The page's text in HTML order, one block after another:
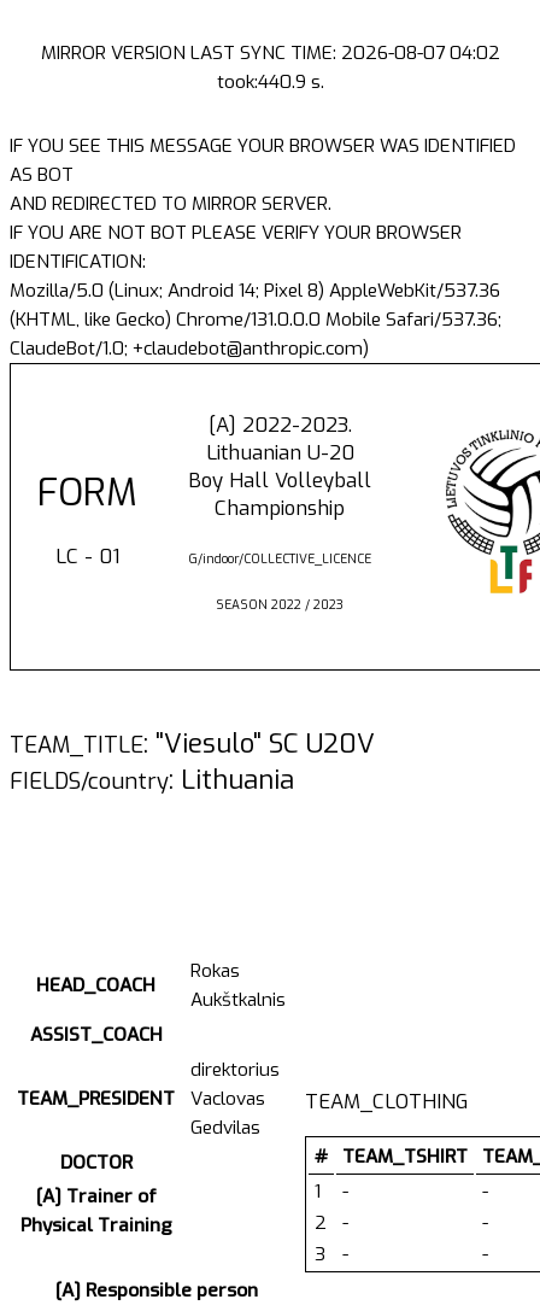
MIRROR VERSION LAST SYNC TIME: 2026-08-07 04:02
took:440.9 s.
IF YOU SEE THIS MESSAGE YOUR BROWSER WAS IDENTIFIED
AS BOT
AND REDIRECTED TO MIRROR SERVER.
IF YOU ARE NOT BOT PLEASE VERIFY YOUR BROWSER
IDENTIFICATION:
Mozilla/5.0 (Linux; Android 14; Pixel 8) AppleWebKit/537.36
(KHTML, like Gecko) Chrome/131.0.0.0 Mobile Safari/537.36;
ClaudeBot/1.0; +claudebot@anthropic.com)
FORM
LC - 01
[A] 2022-2023.
Lithuanian U-20
Boy Hall Volleyball
Championship
G/indoor/COLLECTIVE_LICENCE
SEASON 2022 / 2023
TEAM_TITLE: "Viesulo" SC U20V
FIELDS/country: Lithuania
HEAD_COACH
Rokas
Aukštkalnis
ASSIST_COACH
TEAM_PRESIDENT
direktorius
Vaclovas
Gedvilas
DOCTOR
[A] Trainer of
Physical Training
[A] Responsible person
TEAM_CLOTHING
# TEAM_TSHIRT
1
-
-
2
-
-
3
- -